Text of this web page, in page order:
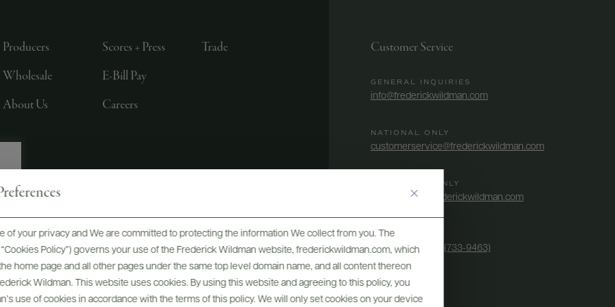
of your privacy and We are committed to protecting the information We collect from you. The
Policy”) governs your use of the Frederick Wildman website, frederickwildman.com, which
home page and all other pages under the same top level domain name, and all content thereon
Wildman. This website uses cookies. By using this website and agreeing to this policy, you
use of cookies in accordance with the terms of this policy. We will only set cookies on your device
Producers
Wholesale
About Us
Scores + Press
E-Bill Pay
Careers
Trade
LTD., NEW YORK, NY
Customer Service
GENERAL INQUIRIES
info@frederickwildman.com
NATIONAL ONLY
customerservice@frederickwildman.com
WHOLESALE ONLY
whseorders@frederickwildman.com
BY PHONE
1-800-RED-WINE (733-9463)